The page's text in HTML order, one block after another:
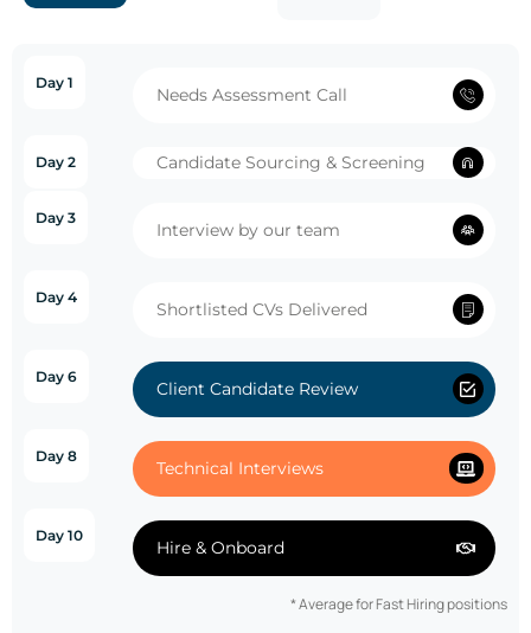
Day 1
Needs Assessment Call
Day 2 Candidate Sourcing & Screening
Day 3
Interview by our team
Day 4
Shortlisted CVs Delivered
Day 6
Client Candidate Review
Day 8
Technical Interviews
Day 10
Hire & Onboard
* Average for Fast Hiring positions